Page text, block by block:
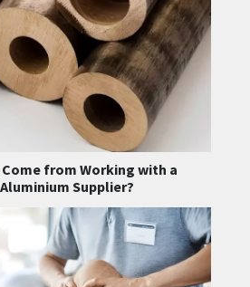
from Working with a
Supplier?